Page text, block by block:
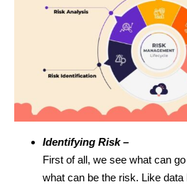
Identifying Risk –
First of all, we see what can
what can be the risk. Like